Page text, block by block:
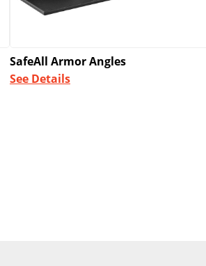
SafeAll Armor Angles
See Details